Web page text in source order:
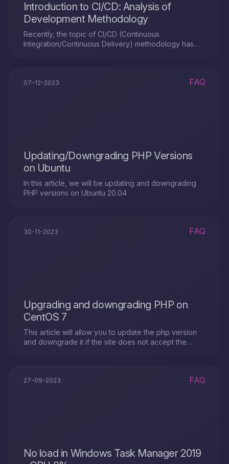
Introduction to CI/CD: Analysis of
Development Methodology
Recently, the topic of CI/CD (Continuous
Integration/Continuous Delivery) methodology has
the testing and delivery of new project modules to all
07-12-2023 FAQ
Updating/Downgrading PHP Versions
on Ubuntu
In this article, we will be updating and downgrading
PHP versions on Ubuntu 20.04
30-11-2023 FAQ
Upgrading and downgrading PHP on
CentOS 7
This article will allow you to update the php version
and downgrade it if the site does not accept the
27-09-2023 FAQ
No load in Windows Task Manager 2019